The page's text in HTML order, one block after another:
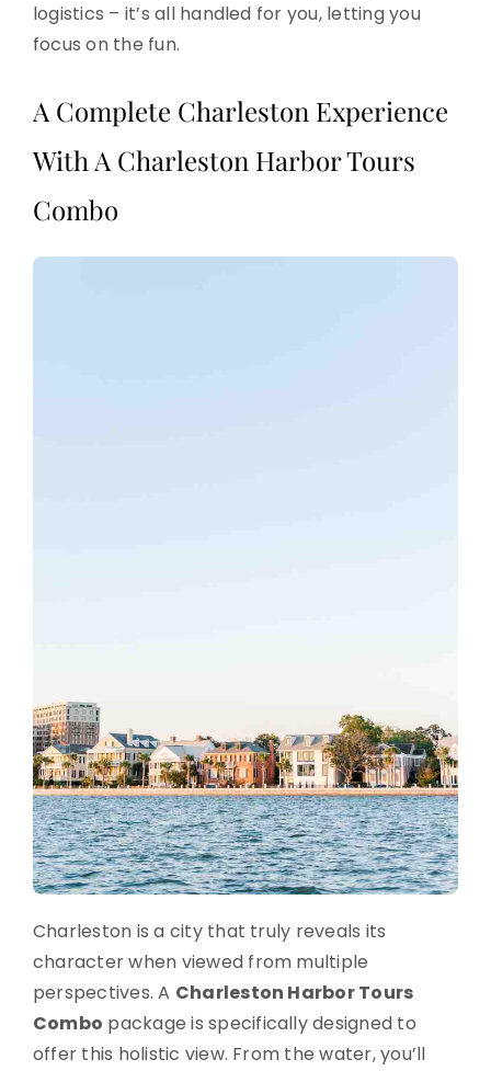
logistics – it’s all handled for you, letting you
focus on the fun.
A Complete Charleston Experience
With A Charleston Harbor Tours
Combo
Charleston is a city that truly reveals its
character when viewed from multiple
perspectives. A Charleston Harbor Tours
Combo package is specifically designed to
offer this holistic view. From the water, you’ll